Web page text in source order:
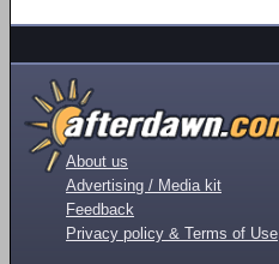
About us
Advertising / Media kit
Feedback
Privacy policy & Terms of Use